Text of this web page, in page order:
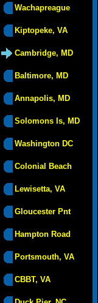
Wachapreague
Kiptopeke, VA
Cambridge, MD
Baltimore, MD
Annapolis, MD
Solomons Is, MD
Washington DC
Colonial Beach
Lewisetta, VA
Gloucester Pnt
Hampton Road
Portsmouth, VA
CBBT, VA